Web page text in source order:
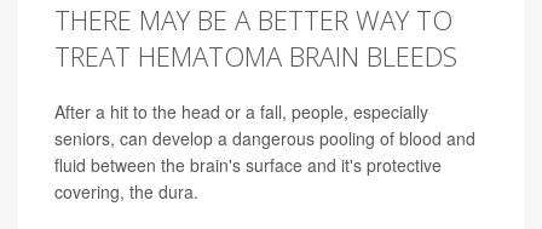
THERE MAY BE A BETTER WAY TO
TREAT HEMATOMA BRAIN BLEEDS
After a hit to the head or a fall, people, especially
seniors, can develop a dangerous pooling of blood and
fluid between the brain's surface and it's protective
covering, the dura.